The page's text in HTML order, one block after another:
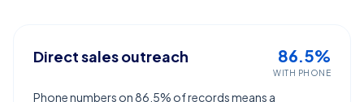
Direct sales outreach 86.5%
WITH PHONE
Phone numbers on 86.5% of records means a